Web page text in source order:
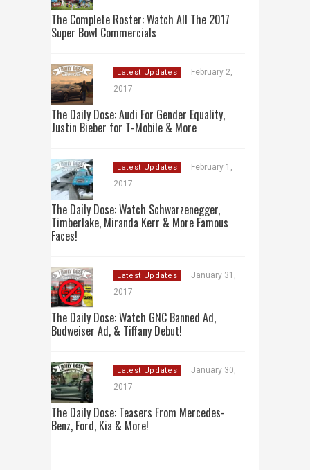
The Complete Roster: Watch All The 2017
Super Bowl Commercials
Latest Updates
February 2,
2017
The Daily Dose: Audi For Gender Equality,
Justin Bieber for T-Mobile & More
Latest Updates
February 1,
2017
The Daily Dose: Watch Schwarzenegger,
Timberlake, Miranda Kerr & More Famous
Faces!
Latest Updates
January 31,
2017
The Daily Dose: Watch GNC Banned Ad,
Budweiser Ad, & Tiffany Debut!
Latest Updates
January 30,
2017
The Daily Dose: Teasers From Mercedes-
Benz, Ford, Kia & More!